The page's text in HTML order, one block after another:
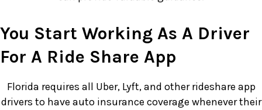
You Start Working As A Driver
For A Ride Share App
Florida requires all Uber, Lyft, and other rideshare app
drivers to have auto insurance coverage whenever their